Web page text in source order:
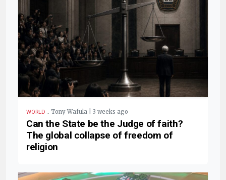
WORLD . Tony Wafula | 3 weeks ago
Can the State be the Judge of faith?
The global collapse of freedom of
religion